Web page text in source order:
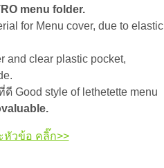
menu folder.
for Menu cover, due to elastic
and clear plastic pocket,
Good style of lethetette menu
หัวข้อ คลิ๊ก>>